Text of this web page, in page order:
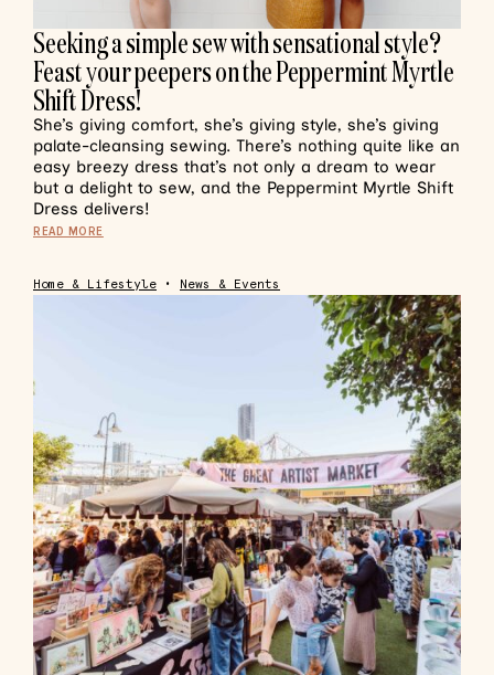
Seeking a simple sew with sensational style?
Feast your peepers on the Peppermint Myrtle
Shift Dress!
She’s giving comfort, she’s giving style, she’s giving
palate-cleansing sewing. There’s nothing quite like an
easy breezy dress that’s not only a dream to wear
but a delight to sew, and the Peppermint Myrtle Shift
Dress delivers!
READ MORE
Home & Lifestyle • News & Events